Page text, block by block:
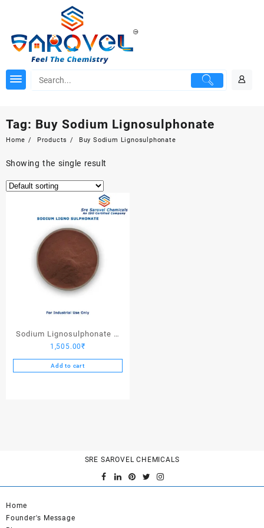
Tag: Buy Sodium Lignosulphonate
Home Products Buy Sodium Lignosulphonate
Showing the single result
Sodium Lignosulphonate –
25 Kgs
1,505.00₹
Add to cart
SRE SAROVEL CHEMICALS
Home
Founder's Message